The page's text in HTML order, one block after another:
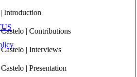
Introduction
| Contributions
| Interviews
| Presentation